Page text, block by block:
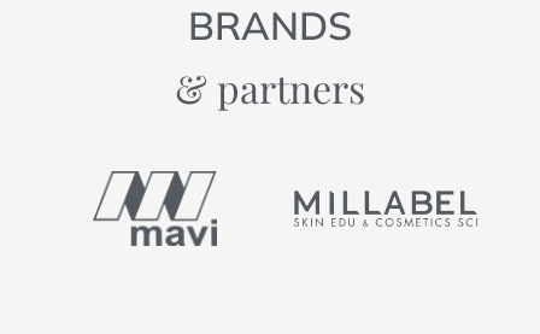
BRANDS
& partners